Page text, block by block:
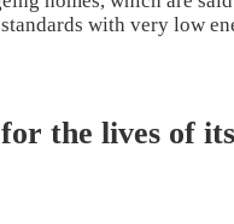
with very low
the lives of